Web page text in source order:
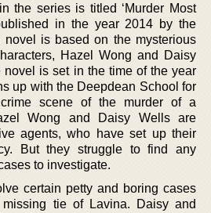
the series is titled ‘Murder Most
in the year 2014 by the
is based on the mysterious
Hazel Wong and Daisy
is set in the time of the year
up with the Deepdean School for
scene of the murder of a
Wong and Daisy Wells are
agents, who have set up their
But they struggle to find any
to investigate.
certain petty and boring cases
tie of Lavina. Daisy and